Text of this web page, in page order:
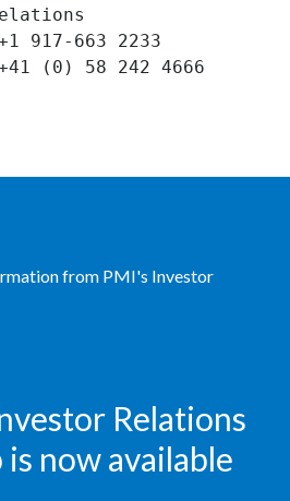
Philippines
Poland
Reunion
Senegal
Slovakia
Slovenia
917-663 2233
from PMI's Investor
Relations
now available